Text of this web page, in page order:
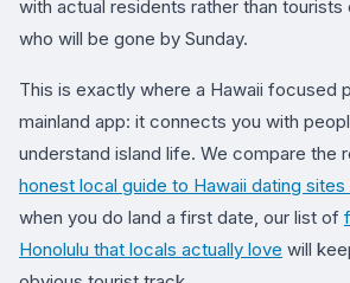
with actual residents rather than tourists
who will be gone by Sunday.
This is exactly where a Hawaii focused
mainland app: it connects you with
understand island life. We compare the
honest local guide to Hawaii dating sites
when you do land a first date, our list of
Honolulu that locals actually love will